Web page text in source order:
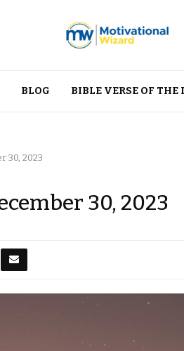
BLOG BIBLE VERSE OF THE
30, 2023
30, 2023